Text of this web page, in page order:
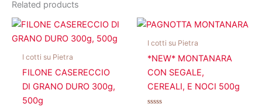
Related products
I cotti su Pietra
FILONE CASERECCIO
DI GRANO DURO 300g,
500g
I cotti su Pietra
*NEW* MONTANARA
CON SEGALE,
CEREALI, E NOCI 500g